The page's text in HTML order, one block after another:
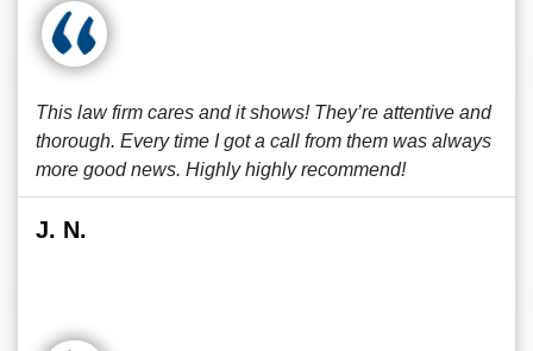
This law firm cares and it shows! They’re attentive and
thorough. Every time I got a call from them was always
more good news. Highly highly recommend!
J. N.